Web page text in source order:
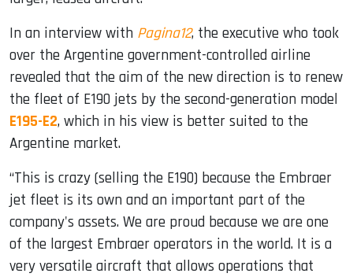
In an interview with Pagina12, the executive who took
over the Argentine government-controlled airline
revealed that the aim of the new direction is to renew
the fleet of E190 jets by the second-generation model
E195-E2, which in his view is better suited to the
Argentine market.
“This is crazy (selling the E190) because the Embraer
jet fleet is its own and an important part of the
company's assets. We are proud because we are one
of the largest Embraer operators in the world. It is a
very versatile aircraft that allows operations that